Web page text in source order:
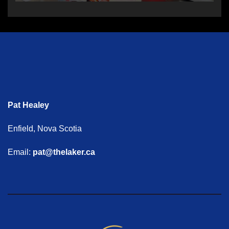
Pat Healey
Enfield, Nova Scotia
Email: pat@thelaker.ca